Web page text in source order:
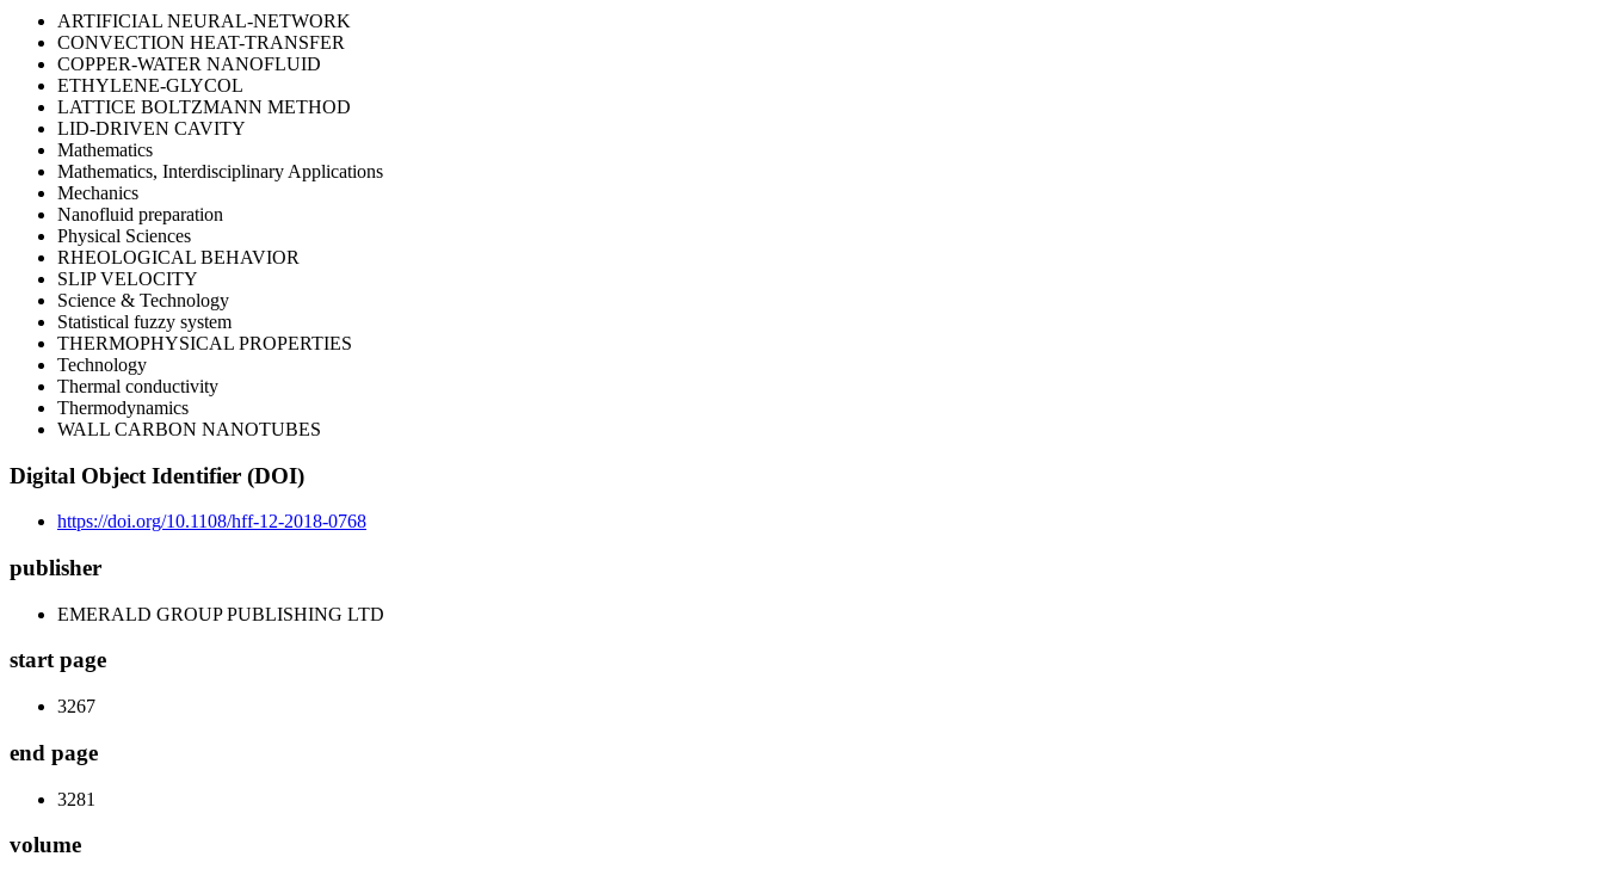
ARTIFICIAL NEURAL-NETWORK
CONVECTION HEAT-TRANSFER
COPPER-WATER NANOFLUID
ETHYLENE-GLYCOL
LATTICE BOLTZMANN METHOD
LID-DRIVEN CAVITY
Mathematics
Mathematics, Interdisciplinary Applications
Mechanics
Nanofluid preparation
Physical Sciences
RHEOLOGICAL BEHAVIOR
SLIP VELOCITY
Science & Technology
Statistical fuzzy system
THERMOPHYSICAL PROPERTIES
Technology
Thermal conductivity
Thermodynamics
WALL CARBON NANOTUBES
Digital Object Identifier (DOI)
https://doi.org/10.1108/hff-12-2018-0768
publisher
EMERALD GROUP PUBLISHING LTD
start page
3267
end page
3281
volume